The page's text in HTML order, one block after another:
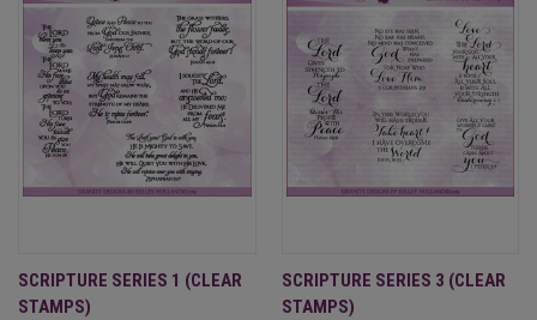
SCRIPTURE SERIES 1 (CLEAR
STAMPS)
SCRIPTURE SERIES 3 (CLEAR
STAMPS)